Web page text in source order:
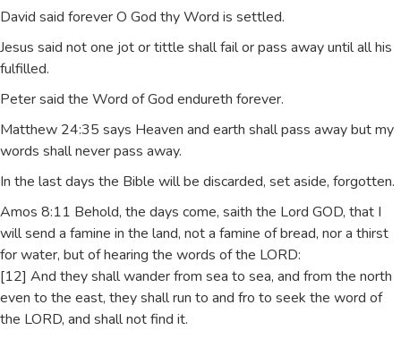
David said forever O God thy Word is settled.
Jesus said not one jot or tittle shall fail or pass away until all his
fulfilled.
Peter said the Word of God endureth forever.
Matthew 24:35 says Heaven and earth shall pass away but my
words shall never pass away.
In the last days the Bible will be discarded, set aside, forgotten.
Amos 8:11 Behold, the days come, saith the Lord GOD, that I
will send a famine in the land, not a famine of bread, nor a thirst
for water, but of hearing the words of the LORD:
[12] And they shall wander from sea to sea, and from the north
even to the east, they shall run to and fro to seek the word of
the LORD, and shall not find it.